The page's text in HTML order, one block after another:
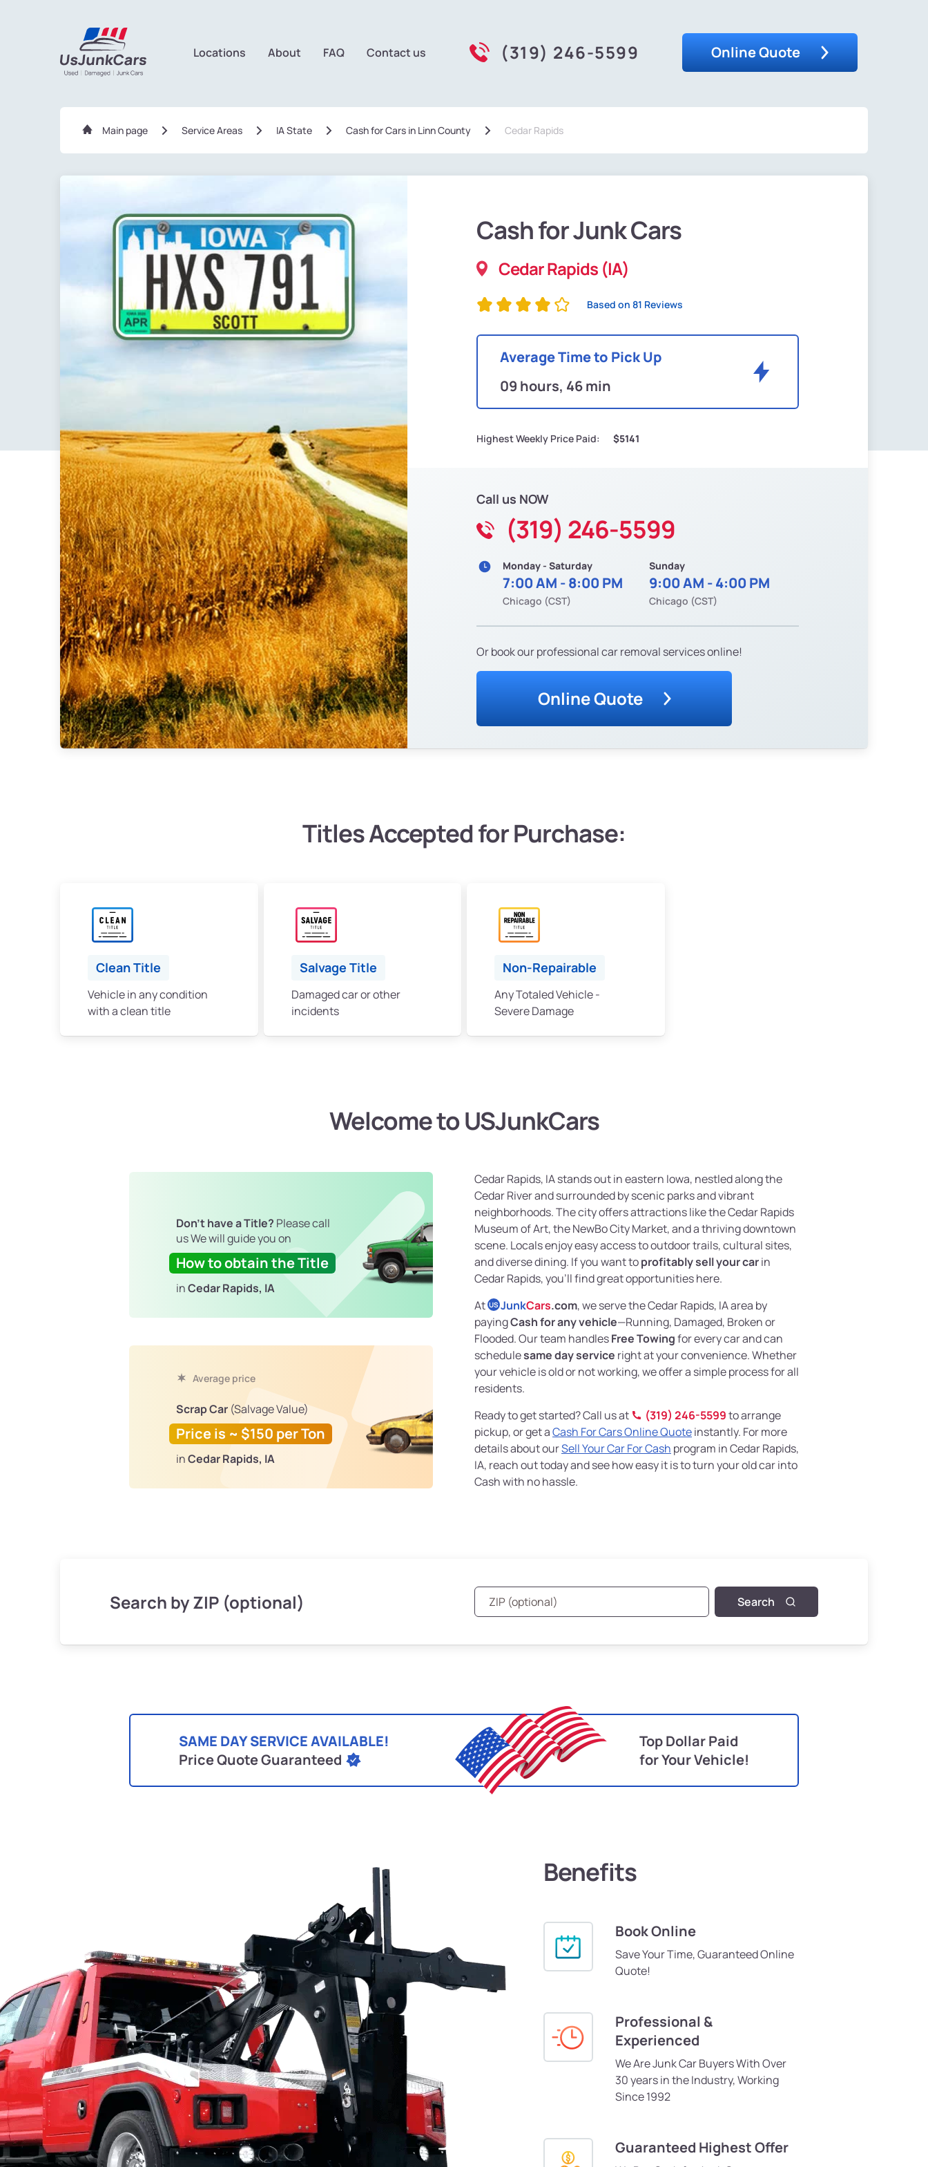
Locations About FAQ Contact us (319) 246-5599 Online Quote
Main page Service Areas IA State Сash for Cars in Linn County Cedar Rapids
Cash for Junk Cars
Cedar Rapids (IA)
Based on 81 Reviews
Average Time to Pick Up
09 hours, 46 min
Highest Weekly Price Paid: $5141
Call us NOW
(319) 246-5599
Monday - Saturday
7:00 AM - 8:00 PM
Chicago (CST)
Sunday
9:00 AM - 4:00 PM
Chicago (CST)
Or book our professional car removal services online!
Online Quote
Titles Accepted for Purchase:
Clean Title
Vehicle in any condition
with a clean title
Salvage Title
Damaged car or other
incidents
Non-Repairable
Any Totaled Vehicle -
Severe Damage
Welcome to USJunkCars
Don't have a Title? Please call
us We will guide you on
How to obtain the Title
inCedar Rapids, IA
Average price
Scrap Car (Salvage Value)
Price is ~ $150 per Ton
inCedar Rapids, IA
Cedar Rapids, IA stands out in eastern Iowa, nestled along the
Cedar River and surrounded by scenic parks and vibrant
neighborhoods. The city offers attractions like the Cedar Rapids
Museum of Art, the NewBo City Market, and a thriving downtown
scene. Locals enjoy easy access to outdoor trails, cultural sites,
and diverse dining. If you want toprofitably sell your carin
Cedar Rapids, you'll find great opportunities here.
At US JunkCars.com, we serve the Cedar Rapids, IA area by
payingCash for any vehicle—Running, Damaged, Broken or
Flooded. Our team handlesFree Towingfor every car and can
schedulesame day service right at your convenience. Whether
your vehicle is old or not working, we offer a simple process for all
residents.
Ready to get started? Call us at
(319) 246-5599to arrange
pickup, or get aCash For Cars Online Quoteinstantly. For more
details about ourSell Your Car For Cash program in Cedar Rapids,
IA, reach out today and see how easy it is to turn your old car into
Cash with no hassle.
Search by ZIP (optional) Search
SAME DAY SERVICE AVAILABLE!
Price Quote Guaranteed
Top Dollar Paid
for Your Vehicle!
Benefits
Book Online
Save Your Time, Guaranteed Online
Quote!
Professional &
Experienced
We Are Junk Car Buyers With Over
30 years in the Industry, Working
Since 1992
Guaranteed Highest Offer